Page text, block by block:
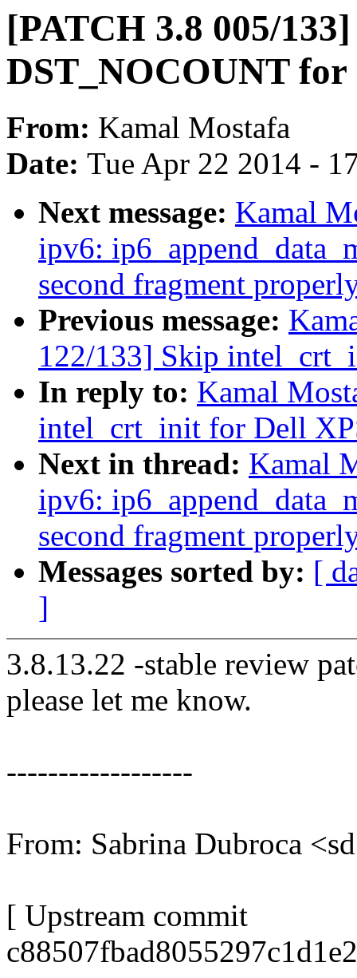
[PATCH 3.8 005/
DST_NOCOUNT for
From: Kamal Mostafa
Date: Tue Apr 22 2014 -
Next message: Kamal
ipv6:
second fragment
Previous message:
122/133] Skip
In reply to: Kamal
intel_crt_init for Dell
Next in thread: Kamal
ipv6:
second fragment
Messages sorted by: [
]
3.8.13.22 -stable review
please let me know.
------------------
From: Sabrina Dubroca
[ Upstream commit